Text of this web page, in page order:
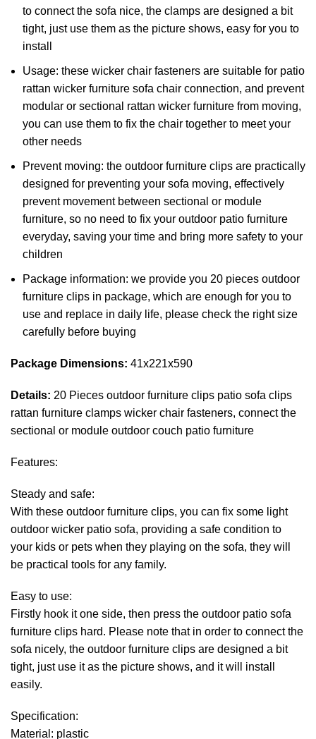
to connect the sofa nice, the clamps are designed a bit
tight, just use them as the picture shows, easy for you to
install
Usage: these wicker chair fasteners are suitable for patio
rattan wicker furniture sofa chair connection, and prevent
modular or sectional rattan wicker furniture from moving,
you can use them to fix the chair together to meet your
other needs
Prevent moving: the outdoor furniture clips are practically
designed for preventing your sofa moving, effectively
prevent movement between sectional or module
furniture, so no need to fix your outdoor patio furniture
everyday, saving your time and bring more safety to your
children
Package information: we provide you 20 pieces outdoor
furniture clips in package, which are enough for you to
use and replace in daily life, please check the right size
carefully before buying
Package Dimensions: 41x221x590
Details: 20 Pieces outdoor furniture clips patio sofa clips
rattan furniture clamps wicker chair fasteners, connect the
sectional or module outdoor couch patio furniture
Features:
Steady and safe:
With these outdoor furniture clips, you can fix some light
outdoor wicker patio sofa, providing a safe condition to
your kids or pets when they playing on the sofa, they will
be practical tools for any family.
Easy to use:
Firstly hook it one side, then press the outdoor patio sofa
furniture clips hard. Please note that in order to connect the
sofa nicely, the outdoor furniture clips are designed a bit
tight, just use it as the picture shows, and it will install
easily.
Specification:
Material: plastic